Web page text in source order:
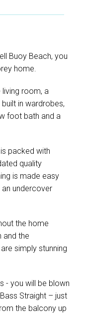
Buoy Beach, you
home.
room, a
in wardrobes,
foot bath and a
packed with
quality
is made easy
undercover
the home
and the
simply stunning
- you will be blown
Straight – just
the balcony up